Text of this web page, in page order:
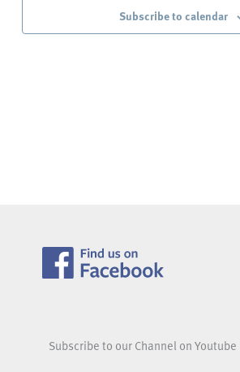
Subscribe to calendar
Subscribe to our Channel on Youtube